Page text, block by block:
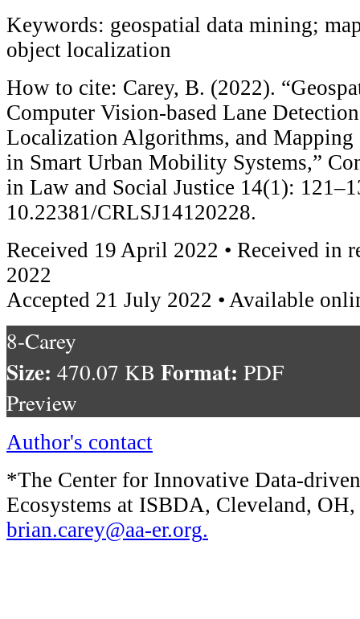
Keywords: geospatial data mining;
object localization
How to cite: Carey, B. (2022).
Computer Vision-based Lane
Localization Algorithms, and
in Smart Urban Mobility Systems,”
in Law and Social Justice 14(1):
10.22381/CRLSJ14120228.
Received 19 April 2022 • Received in
2022
Accepted 21 July 2022 • Available
8-Carey
Size: 470.07 KB Format: PDF
Preview
Author's contact
*The Center for Innovative Data-
Ecosystems at ISBDA, Cleveland,
brian.carey@aa-er.org.